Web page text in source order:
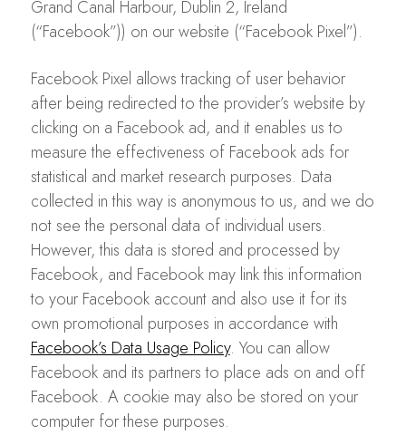
Grand Canal Harbour, Dublin 2, Ireland
(“Facebook”)) on our website (“Facebook Pixel”).
Facebook Pixel allows tracking of user behavior
after being redirected to the provider’s website by
clicking on a Facebook ad, and it enables us to
measure the effectiveness of Facebook ads for
statistical and market research purposes. Data
collected in this way is anonymous to us, and we do
not see the personal data of individual users.
However, this data is stored and processed by
Facebook, and Facebook may link this information
to your Facebook account and also use it for its
own promotional purposes in accordance with
Facebook’s Data Usage Policy. You can allow
Facebook and its partners to place ads on and off
Facebook. A cookie may also be stored on your
computer for these purposes.